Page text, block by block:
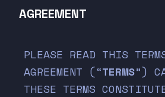
AGREEMENT
PLEASE READ THIS
AGREEMENT (“TERMS”)
THESE TERMS